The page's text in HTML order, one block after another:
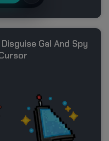
Gal And Spy